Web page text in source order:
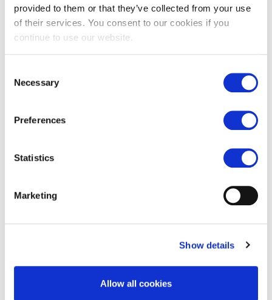
provided to them or that they’ve collected from your use
of their services. You consent to our cookies if you
continue to use our website.
Selection
Necessary
Preferences
Statistics
Marketing
Show details
Allow all cookies
2'' Steel Rollers